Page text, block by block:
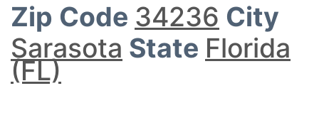
Zip Code 34236 City
Sarasota State Florida
(FL)